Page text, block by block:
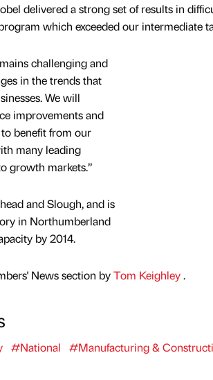
delivered a strong set of results in
which exceeded our intermediate
challenging and
in the trends that
We will
improvements and
benefit from our
many leading
growth markets.”
and Slough, and is
in Northumberland
by 2014.
News section byTom Keighley.
#National #Manufacturing &